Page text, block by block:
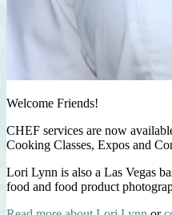
Welcome Friends!
CHEF services are now
Cooking Classes, Expos and
Lori Lynn is also a Las Vegas
food and food product